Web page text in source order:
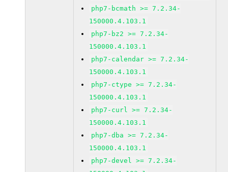
php7-bcmath >= 7.2.34-
150000.4.103.1
php7-bz2 >= 7.2.34-
150000.4.103.1
php7-calendar >= 7.2.34-
150000.4.103.1
php7-ctype >= 7.2.34-
150000.4.103.1
php7-curl >= 7.2.34-
150000.4.103.1
php7-dba >= 7.2.34-
150000.4.103.1
php7-devel >= 7.2.34-